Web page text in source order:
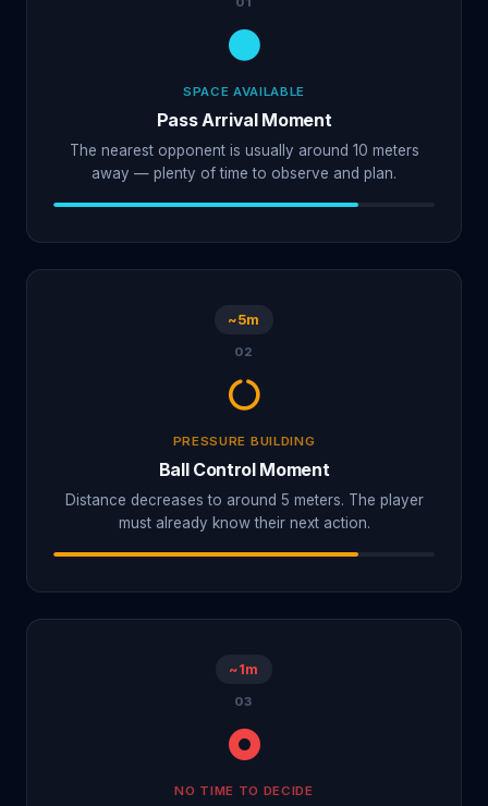
SPACE AVAILABLE
Pass Arrival Moment
The nearest opponent is usually around 10 meters
away — plenty of time to observe and plan.
~5m
02
PRESSURE BUILDING
Ball Control Moment
Distance decreases to around 5 meters. The player
must already know their next action.
~1m
03
NO TIME TO DECIDE